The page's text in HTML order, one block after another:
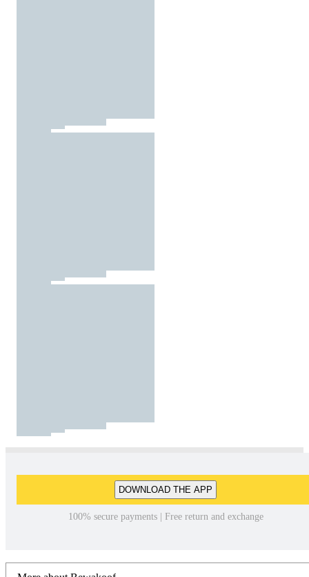
DOWNLOAD THE APP
100% secure payments | Free return and exchange